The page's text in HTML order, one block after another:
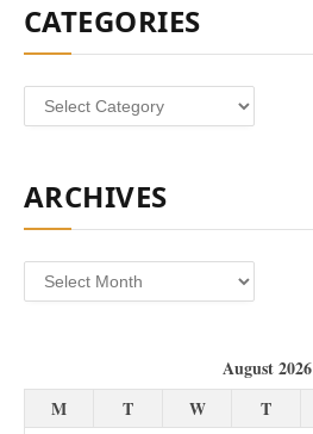
CATEGORIES
Categories
ARCHIVES
Archives
August 2026
M
T W T